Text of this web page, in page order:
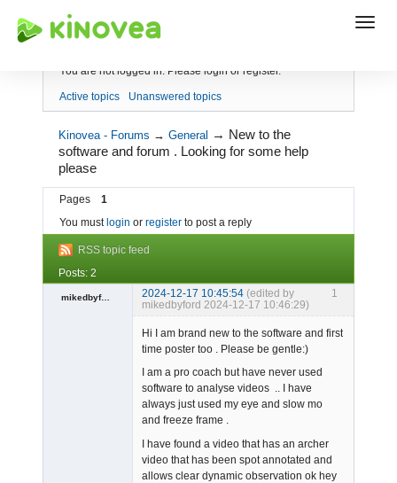
Index
You are not logged in. Please login or register.
Active topics Unanswered topics
Kinovea - Forums →General → New to the
software and forum . Looking for some help
please
Pages
1
You must login or register to post a reply
RSS topic feed
Posts: 2
1
mikedbyford 2024-12-17 10:45:54 (edited by
mikedbyford 2024-12-17 10:46:29)
Hi I am brand new to the software and first
time poster too . Please be gentle:)
I am a pro coach but have never used
software to analyse videos .. I have
always just used my eye and slow mo
and freeze frame .
I have found a video that has an archer
video that has been spot annotated and
allows clear dynamic observation ok hey